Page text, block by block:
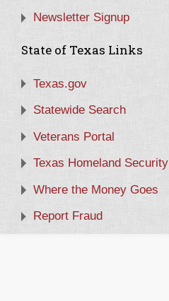
Newsletter Signup
State of Texas Links
Texas.gov
Statewide Search
Veterans Portal
Texas Homeland Security
Where the Money Goes
Report Fraud